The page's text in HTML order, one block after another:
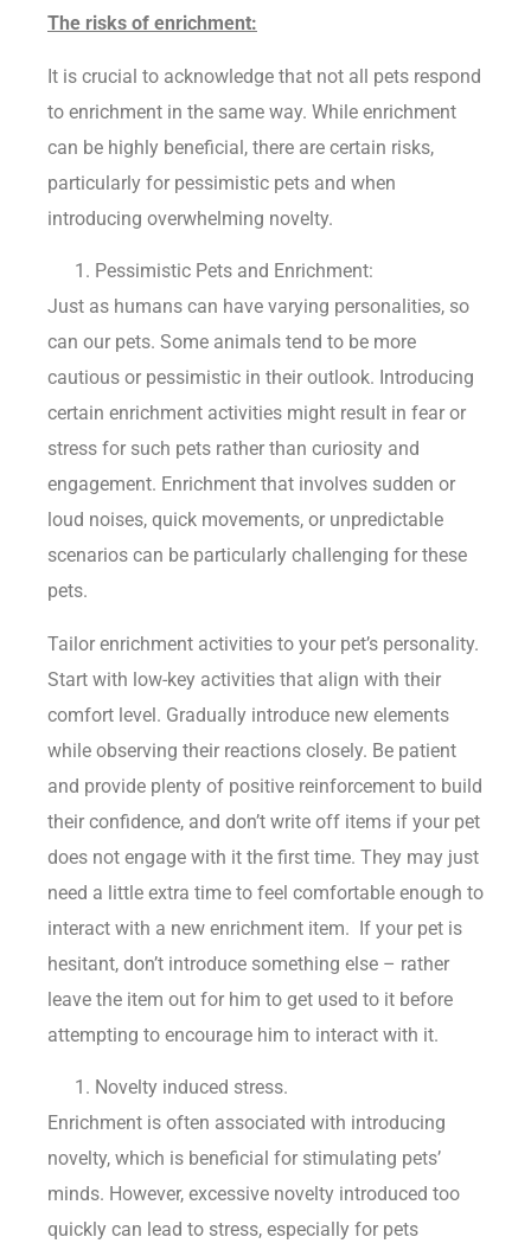
The risks of enrichment:
It is crucial to acknowledge that not all pets respond
to enrichment in the same way. While enrichment
can be highly beneficial, there are certain risks,
particularly for pessimistic pets and when
introducing overwhelming novelty.
Pessimistic Pets and Enrichment:
Just as humans can have varying personalities, so
can our pets. Some animals tend to be more
cautious or pessimistic in their outlook. Introducing
certain enrichment activities might result in fear or
stress for such pets rather than curiosity and
engagement. Enrichment that involves sudden or
loud noises, quick movements, or unpredictable
scenarios can be particularly challenging for these
pets.
Tailor enrichment activities to your pet’s personality.
Start with low-key activities that align with their
comfort level. Gradually introduce new elements
while observing their reactions closely. Be patient
and provide plenty of positive reinforcement to build
their confidence, and don’t write off items if your pet
does not engage with it the first time. They may just
need a little extra time to feel comfortable enough to
interact with a new enrichment item. If your pet is
hesitant, don’t introduce something else – rather
leave the item out for him to get used to it before
attempting to encourage him to interact with it.
Novelty induced stress.
Enrichment is often associated with introducing
novelty, which is beneficial for stimulating pets’
minds. However, excessive novelty introduced too
quickly can lead to stress, especially for pets